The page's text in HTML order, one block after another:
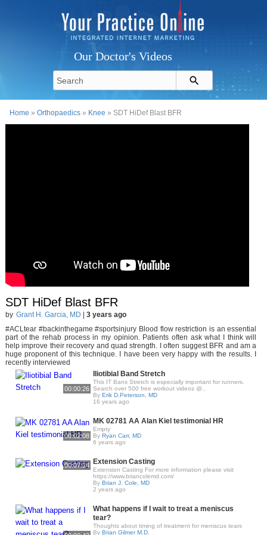
Our Doctor's Videos
Home »Orthopaedics » Knee » SDT HiDef Blast BFR
SDT HiDef Blast BFR
by Grant H. Garcia, MD
3 years ago
#ACLtear #backinthegame #sportsinjury Blood flow restriction is an essential
part of the rehab process in my opinion. Patients often ask what I think will
help improve their recovery and quad strength. I often suggest BFR and am a
huge proponent of this technique. I have been very happy with the results. I
recently interviewed
00:00:26
Iliotibial Band Stretch
This IT Bans Stretch is especially important for runners.
Search over 500 free workout videos @..
By Erik D.Peterson, MD
16 years ago
00:02:08
MK 02781 AA Alan Kiel testimonial HR
Empty
By Ryan Carr, MD
6 years ago
00:07:14 Extension Casting
Extension Casting For more information please visit
https://www.briancolemd.com/
By Brian J. Cole, MD
2 years ago
What happens if I wait to treat a meniscus
tear?
Thoughts about timing of treatment for meniscus tears
By Brian Gilmer M.D.